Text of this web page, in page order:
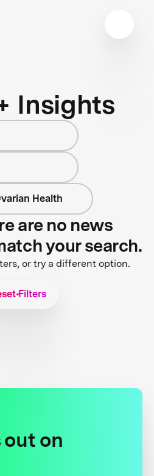
Insights
Health
are no news
your search.
or try a different option.
Filters
on